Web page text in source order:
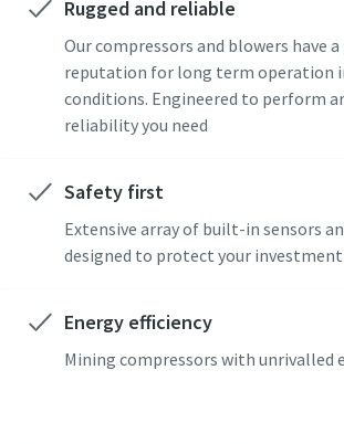
Rugged and reliable
Our compressors and blowers have
reputation for long term operation
conditions. Engineered to perform
reliability you need
Safety first
Extensive array of built-in sensors
designed to protect your
Energy efficiency
Mining compressors with unrivalled
I have read and
privacy policy
Get in touch with our mining
Anti-Robot Verification
Click to start
I have read and
privacy policy
Get in touch with our mining
Anti-Robot Verification
Click to start